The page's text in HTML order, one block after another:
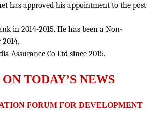
has approved his appointment to the post
in 2014-2015. He has been a Non-
Assurance Co Ltd since 2015.
TODAY’S NEWS
FORUM FOR DEVELOPMENT